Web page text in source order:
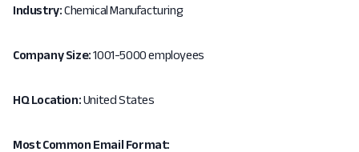
Industry:Chemical Manufacturing
Company Size:1001-5000 employees
HQ Location:United States
Most Common Email Format: